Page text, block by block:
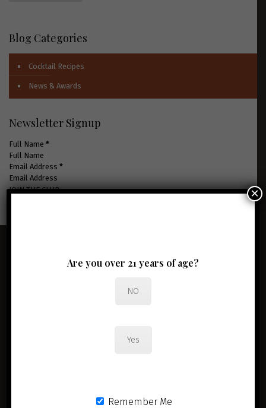
Blog Categories
Cocktail Recipes
News & Awards
Newsletter Signup
Full Name *
Email Address *
JOIN THE CLUB
Are you over 21 years of age?
NO
Yes
Remember Me
×